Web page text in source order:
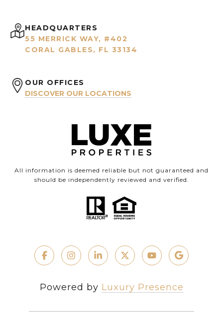
HEADQUARTERS
55 MERRICK WAY, #402
CORAL GABLES, FL 33134
OUR OFFICES
DISCOVER OUR LOCATIONS
All information is deemed reliable but not guaranteed and
should be independently reviewed and verified.
Powered by Luxury Presence